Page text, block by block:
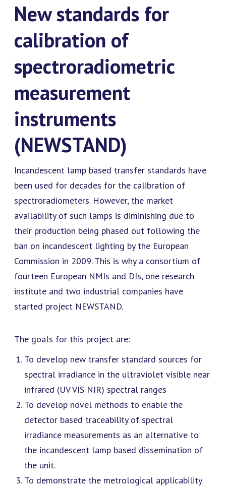
New standards for
calibration of
spectroradiometric
measurement
instruments
(NEWSTAND)
Incandescent lamp based transfer standards have
been used for decades for the calibration of
spectroradiometers. However, the market
availability of such lamps is diminishing due to
their production being phased out following the
ban on incandescent lighting by the European
Commission in 2009. This is why a consortium of
fourteen European NMIs and DIs, one research
institute and two industrial companies have
started project NEWSTAND.
The goals for this project are:
To develop new transfer standard sources for
spectral irradiance in the ultraviolet visible near
infrared (UV VIS NIR) spectral ranges
To develop novel methods to enable the
detector based traceability of spectral
irradiance measurements as an alternative to
the incandescent lamp based dissemination of
the unit.
To demonstrate the metrological applicability